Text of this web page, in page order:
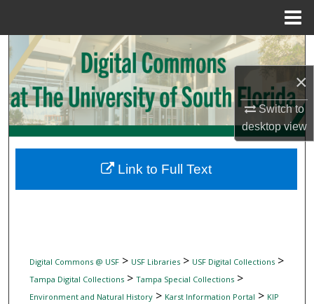
×
Switch to
desktopview
Search
Browse Collections
My Account
Digital Commons Network™
Digital Commons @ USF> USF Libraries> USF Digital Collections>
Tampa Digital Collections> Tampa Special Collections>
Environment and Natural History> Karst Information Portal > KIP
Link to Full Text